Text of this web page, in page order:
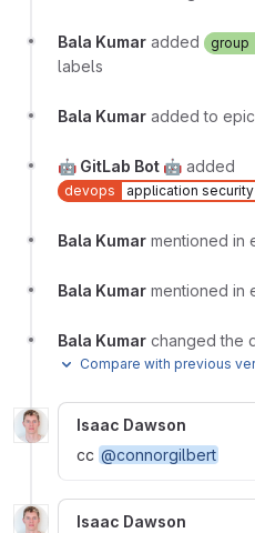
Bala Kumar added group
labels
Bala Kumar added to epic
🤖 GitLab Bot 🤖 added
devops application
Bala Kumar mentioned in
Bala Kumar mentioned in
Bala Kumar changed the
Compare with previous
Isaac Dawson
cc @connorgilbert
Isaac Dawson